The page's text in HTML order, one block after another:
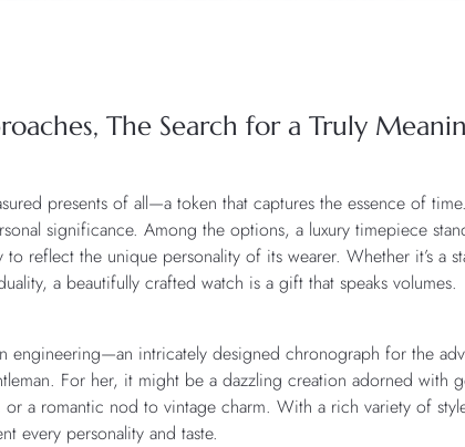
The Search for a Truly
presents of all—a token that captures the essence of
significance. Among the options, a luxury timepiece
reflect the unique personality of its wearer. Whether it’s a
a beautifully crafted watch is a gift that speaks volumes.
engineering—an intricately designed chronograph for the
For her, it might be a dazzling creation adorned with
a romantic nod to vintage charm. With a rich variety of
every personality and taste.